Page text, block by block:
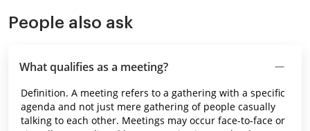
People also ask
What qualifies as a meeting?
Definition. A meeting refers to a gathering with a specific
agenda and not just mere gathering of people casually
talking to each other. Meetings may occur face-to-face or